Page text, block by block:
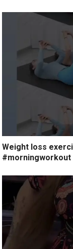
Weight loss
#morningworkout